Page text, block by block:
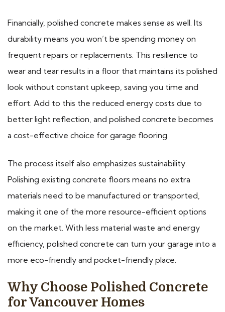
Financially, polished concrete makes sense as well. Its
durability means you won’t be spending money on
frequent repairs or replacements. This resilience to
wear and tear results in a floor that maintains its polished
look without constant upkeep, saving you time and
effort. Add to this the reduced energy costs due to
better light reflection, and polished concrete becomes
a cost-effective choice for garage flooring.
The process itself also emphasizes sustainability.
Polishing existing concrete floors means no extra
materials need to be manufactured or transported,
making it one of the more resource-efficient options
on the market. With less material waste and energy
efficiency, polished concrete can turn your garage into a
more eco-friendly and pocket-friendly place.
Why Choose Polished Concrete
for Vancouver Homes